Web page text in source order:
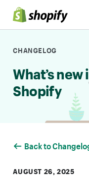
Skip to Content
CHANGELOG
What’s new
Shopify
Back to
AUGUST 26, 2025